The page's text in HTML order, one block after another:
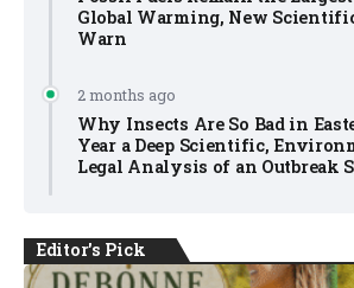
Global Warming, New
Warn
2 months ago
Why Insects Are So Bad in
Year a Deep Scientific,
Legal Analysis of an Outbreak
Editor's Pick